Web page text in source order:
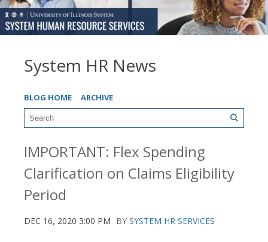
System HR News
BLOG HOME ARCHIVE
IMPORTANT: Flex Spending
Clarification on Claims Eligibility
Period
DEC 16, 2020 3:00 PM BY SYSTEM HR SERVICES